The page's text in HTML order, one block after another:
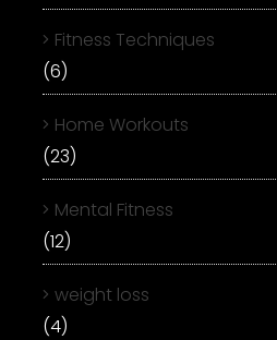
Fitness Techniques
(6)
Home Workouts
(23)
Mental Fitness
(12)
weight loss
(4)